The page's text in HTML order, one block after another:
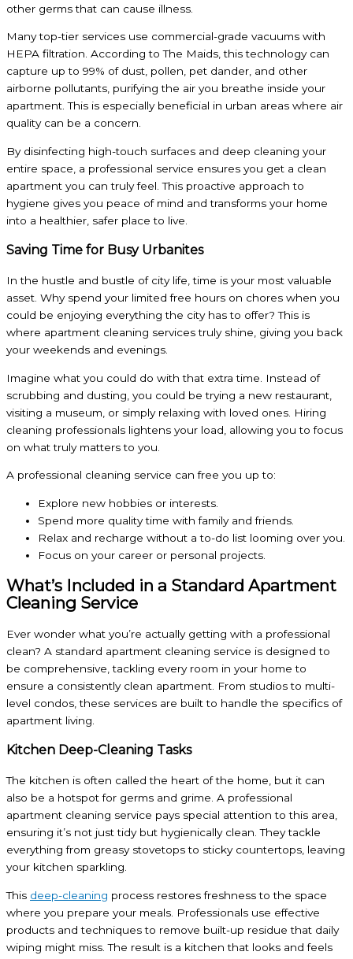
other germs that can cause illness.
Many top-tier services use commercial-grade vacuums with
HEPA filtration. According to The Maids, this technology can
capture up to 99% of dust, pollen, pet dander, and other
airborne pollutants, purifying the air you breathe inside your
apartment. This is especially beneficial in urban areas where air
quality can be a concern.
By disinfecting high-touch surfaces and deep cleaning your
entire space, a professional service ensures you get a clean
apartment you can truly feel. This proactive approach to
hygiene gives you peace of mind and transforms your home
into a healthier, safer place to live.
Saving Time for Busy Urbanites
In the hustle and bustle of city life, time is your most valuable
asset. Why spend your limited free hours on chores when you
could be enjoying everything the city has to offer? This is
where apartment cleaning services truly shine, giving you back
your weekends and evenings.
Imagine what you could do with that extra time. Instead of
scrubbing and dusting, you could be trying a new restaurant,
visiting a museum, or simply relaxing with loved ones. Hiring
cleaning professionals lightens your load, allowing you to focus
on what truly matters to you.
A professional cleaning service can free you up to:
Explore new hobbies or interests.
Spend more quality time with family and friends.
Relax and recharge without a to-do list looming over you.
Focus on your career or personal projects.
What’s Included in a Standard Apartment
Cleaning Service
Ever wonder what you’re actually getting with a professional
clean? A standard apartment cleaning service is designed to
be comprehensive, tackling every room in your home to
ensure a consistently clean apartment. From studios to multi-
level condos, these services are built to handle the specifics of
apartment living.
Kitchen Deep-Cleaning Tasks
The kitchen is often called the heart of the home, but it can
also be a hotspot for germs and grime. A professional
apartment cleaning service pays special attention to this area,
ensuring it’s not just tidy but hygienically clean. They tackle
everything from greasy stovetops to sticky countertops, leaving
your kitchen sparkling.
This deep-cleaning process restores freshness to the space
where you prepare your meals. Professionals use effective
products and techniques to remove built-up residue that daily
wiping might miss. The result is a kitchen that looks and feels